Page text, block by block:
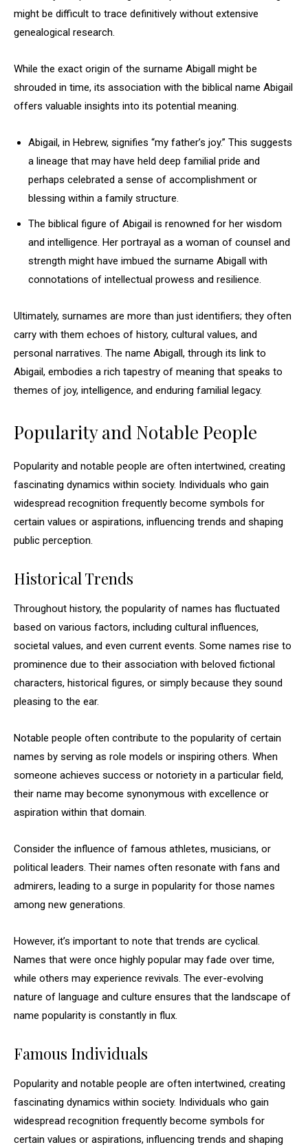
might be difficult to trace definitively without extensive
genealogical research.
While the exact origin of the surname Abigall might be
shrouded in time, its association with the biblical name Abigail
offers valuable insights into its potential meaning.
Abigail, in Hebrew, signifies “my father’s joy.” This suggests
a lineage that may have held deep familial pride and
perhaps celebrated a sense of accomplishment or
blessing within a family structure.
The biblical figure of Abigail is renowned for her wisdom
and intelligence. Her portrayal as a woman of counsel and
strength might have imbued the surname Abigall with
connotations of intellectual prowess and resilience.
Ultimately, surnames are more than just identifiers; they often
carry with them echoes of history, cultural values, and
personal narratives. The name Abigall, through its link to
Abigail, embodies a rich tapestry of meaning that speaks to
themes of joy, intelligence, and enduring familial legacy.
Popularity and Notable People
Popularity and notable people are often intertwined, creating
fascinating dynamics within society. Individuals who gain
widespread recognition frequently become symbols for
certain values or aspirations, influencing trends and shaping
public perception.
Historical Trends
Throughout history, the popularity of names has fluctuated
based on various factors, including cultural influences,
societal values, and even current events. Some names rise to
prominence due to their association with beloved fictional
characters, historical figures, or simply because they sound
pleasing to the ear.
Notable people often contribute to the popularity of certain
names by serving as role models or inspiring others. When
someone achieves success or notoriety in a particular field,
their name may become synonymous with excellence or
aspiration within that domain.
Consider the influence of famous athletes, musicians, or
political leaders. Their names often resonate with fans and
admirers, leading to a surge in popularity for those names
among new generations.
However, it’s important to note that trends are cyclical.
Names that were once highly popular may fade over time,
while others may experience revivals. The ever-evolving
nature of language and culture ensures that the landscape of
name popularity is constantly in flux.
Famous Individuals
Popularity and notable people are often intertwined, creating
fascinating dynamics within society. Individuals who gain
widespread recognition frequently become symbols for
certain values or aspirations, influencing trends and shaping